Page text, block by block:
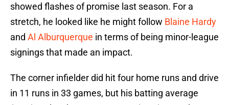
showed flashes of promise last season. For a
stretch, he looked like he might follow Blaine Hardy
and Al Alburquerque in terms of being minor-league
signings that made an impact.
The corner infielder did hit four home runs and drive
in 11 runs in 33 games, but his batting average